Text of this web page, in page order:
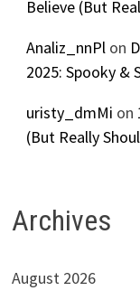
Believe (But
Analiz_nnPlon
2025: Spooky &
uristy_dmMi on
(But Really
Archives
August 2026